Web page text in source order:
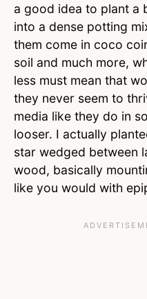
a good idea to plant a
into a dense potting
them come in coco
soil and much more,
less must mean that
they never seem to
media like they do in
looser. I actually
star wedged between
wood, basically
like you would with